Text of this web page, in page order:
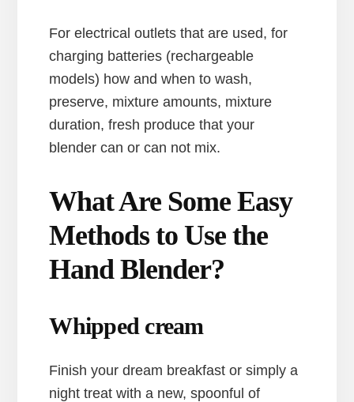
For electrical outlets that are used, for
charging batteries (rechargeable
models) how and when to wash,
preserve, mixture amounts, mixture
duration, fresh produce that your
blender can or can not mix.
What Are Some Easy
Methods to Use the
Hand Blender?
Whipped cream
Finish your dream breakfast or simply a
night treat with a new, spoonful of